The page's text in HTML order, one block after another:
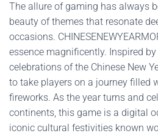
The allure of gaming has always
beauty of themes that resonate
occasions.
essence magnificently. Inspired
celebrations of the Chinese New
to take players on a journey filled
fireworks. As the year turns and
continents, this game is a digital
iconic cultural festivities known